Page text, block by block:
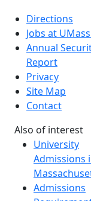
Directions
Jobs at
Annual
Report
Privacy
Site Map
Contact
Also of interest
University
Admissions
Admissions